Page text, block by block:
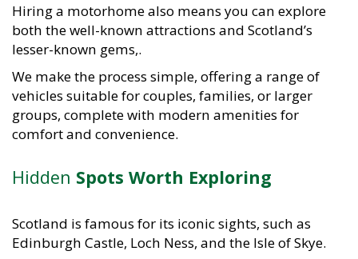
Hiring a motorhome also means you can explore
both the well-known attractions and Scotland’s
lesser-known gems,.
We make the process simple, offering a range of
vehicles suitable for couples, families, or larger
groups, complete with modern amenities for
comfort and convenience.
Hidden Spots Worth Exploring
Scotland is famous for its iconic sights, such as
Edinburgh Castle, Loch Ness, and the Isle of Skye.